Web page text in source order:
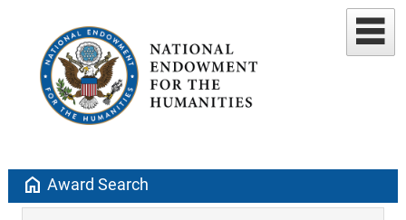
home Award Search